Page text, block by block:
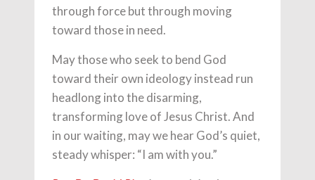
through force but through moving
toward those in need.
May those who seek to bend God
toward their own ideology instead run
headlong into the disarming,
transforming love of Jesus Christ. And
in our waiting, may we hear God’s quiet,
steady whisper: “I am with you.”